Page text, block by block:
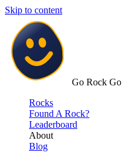
Skip to content
Go Rock Go
Rocks
Found A Rock?
Leaderboard
About
Blog